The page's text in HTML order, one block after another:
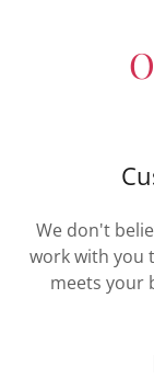
We don't
work with you
meets your